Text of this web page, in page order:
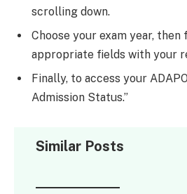
scrolling down.
Choose your exam year,
appropriate fields with your
Finally, to access your
Admission Status.”
Similar Posts